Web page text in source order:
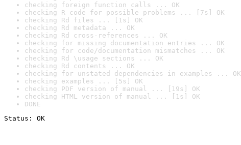
checking foreign function calls ... OK
checking R code for possible problems ... [7s] OK
checking Rd files ... [1s] OK
checking Rd metadata ... OK
checking Rd cross-references ... OK
checking for missing documentation entries ... OK
checking for code/documentation mismatches ... OK
checking Rd \usage sections ... OK
checking Rd contents ... OK
checking for unstated dependencies in examples ... OK
checking examples ... [5s] OK
checking PDF version of manual ... [19s] OK
checking HTML version of manual ... [1s] OK
DONE
Status: OK